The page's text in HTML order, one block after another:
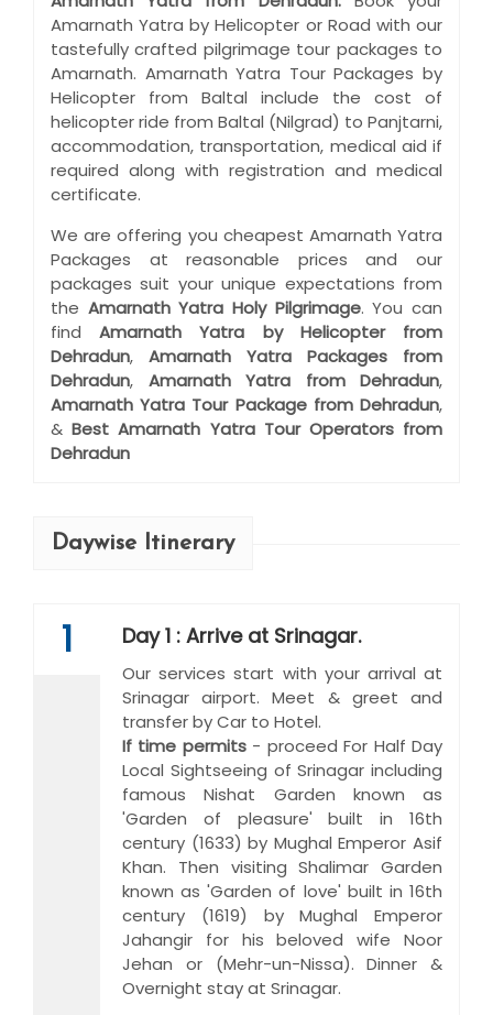
Amarnath Yatra by Helicopter or Road with our
tastefully crafted pilgrimage tour packages to
Amarnath. Amarnath Yatra Tour Packages by
Helicopter from Baltal include the cost of
helicopter ride from Baltal (Nilgrad) to Panjtarni,
accommodation, transportation, medical aid if
required along with registration and medical
certificate.
We are offering you cheapest Amarnath Yatra
Packages at reasonable prices and our
packages suit your unique expectations from
the Amarnath Yatra Holy Pilgrimage. You can
findAmarnath Yatra by Helicopter from
Dehradun, Amarnath Yatra Packages from
Dehradun, Amarnath Yatra from Dehradun,
Amarnath Yatra Tour Package from Dehradun,
&Best Amarnath Yatra Tour Operators from
Dehradun
Daywise Itinerary
1 Day 1 : Arrive at Srinagar.
Our services start with your arrival at
Srinagar airport. Meet & greet and
transfer by Car to Hotel.
If time permits- proceed For Half Day
Local Sightseeing of Srinagar including
famous Nishat Garden known as
'Garden of pleasure' built in 16th
century (1633) by Mughal Emperor Asif
Khan. Then visiting Shalimar Garden
known as 'Garden of love' built in 16th
century (1619) by Mughal Emperor
Jahangir for his beloved wife Noor
Jehan or (Mehr-un-Nissa). Dinner &
Overnight stay at Srinagar.